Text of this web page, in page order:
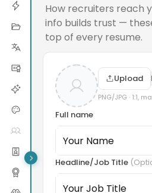
How recruiters reach
info builds trust —
top of every resume.
Upload
PNG/JPG · 1:1,
Full name
Headline/Job Title (